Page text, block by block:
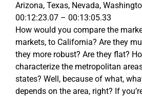
Arizona, Texas, Nevada,
00:12:23.07 – 00:13:05.33
How would you compare the
markets, to California? Are they
they more robust? Are they flat?
characterize the metropolitan
states? Well, because of what,
depends on the area, right? If